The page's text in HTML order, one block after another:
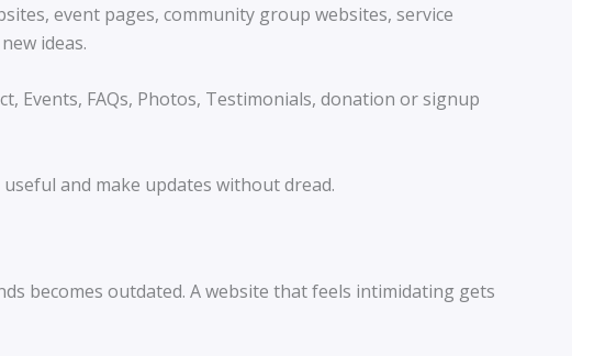
event pages, community group websites, service
ideas.
Events, FAQs, Photos, Testimonials, donation or signup
and make updates without dread.
becomes outdated. A website that feels intimidating gets